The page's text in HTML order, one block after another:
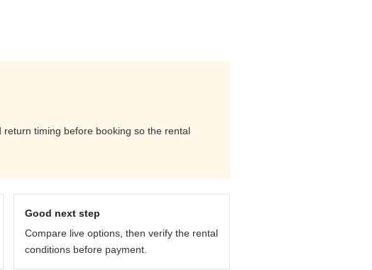
timing before booking so the rental
Good next step
Compare live options, then verify the rental
conditions before payment.